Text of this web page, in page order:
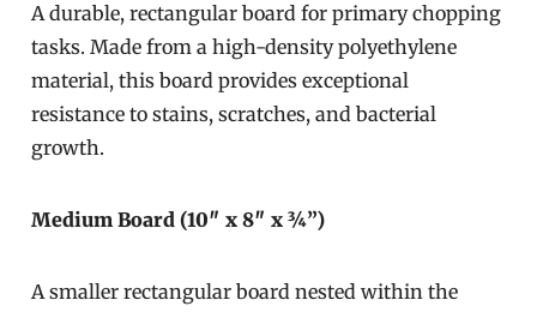
A durable, rectangular board for primary chopping
tasks. Made from a high-density polyethylene
material, this board provides exceptional
resistance to stains, scratches, and bacterial
growth.
Medium Board (10″ x 8″ x ¾”)
A smaller rectangular board nested within the